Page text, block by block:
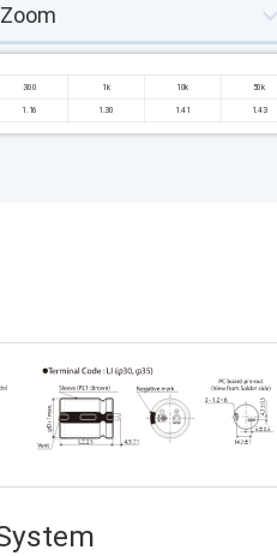
Zoom
300 1k 10k 50k
1.16 1.30 1.41 1.43